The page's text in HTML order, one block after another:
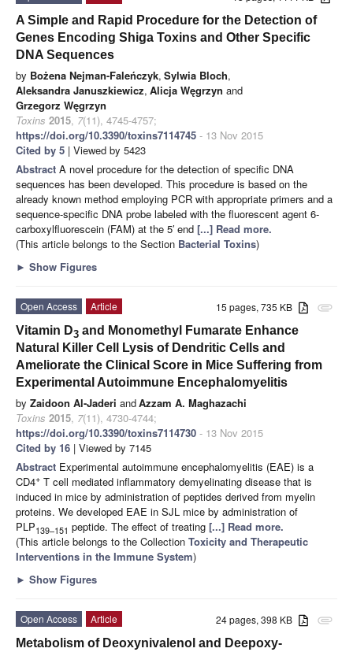
A Simple and Rapid Procedure for the Detection of
Genes Encoding Shiga Toxins and Other Specific
DNA Sequences
by Bożena Nejman-Faleńczyk, Sylwia Bloch,
Aleksandra Januszkiewicz, Alicja Węgrzyn and
Grzegorz Węgrzyn
Toxins 2015, 7(11), 4745-4757;
https://doi.org/10.3390/toxins7114745 - 13 Nov 2015
Cited by 5 | Viewed by 5423
Abstract A novel procedure for the detection of specific DNA
sequences has been developed. This procedure is based on the
already known method employing PCR with appropriate primers and a
sequence-specific DNA probe labeled with the fluorescent agent 6-
carboxylfluorescein (FAM) at the 5′ end [...] Read more.
(This article belongs to the Section Bacterial Toxins)
► Show Figures
attachment
15 pages, 735 KB
Open Access
Article
Vitamin D3 and Monomethyl Fumarate Enhance
Natural Killer Cell Lysis of Dendritic Cells and
Ameliorate the Clinical Score in Mice Suffering from
Experimental Autoimmune Encephalomyelitis
by Zaidoon Al-Jaderi andAzzam A. Maghazachi
Toxins 2015, 7(11), 4730-4744;
https://doi.org/10.3390/toxins7114730 - 13 Nov 2015
Cited by 16 | Viewed by 7145
Abstract Experimental autoimmune encephalomyelitis (EAE) is a
CD4+ T cell mediated inflammatory demyelinating disease that is
induced in mice by administration of peptides derived from myelin
proteins. We developed EAE in SJL mice by administration of
PLP139–151 peptide. The effect of treating [...] Read more.
(This article belongs to the Collection Toxicity and Therapeutic
Interventions in the Immune System)
► Show Figures
attachment
24 pages, 398 KB
Open Access
Article
Metabolism of Deoxynivalenol and Deepoxy-